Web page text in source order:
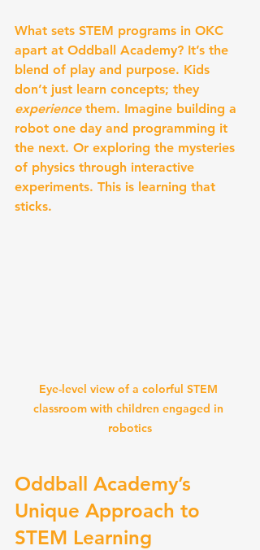
What sets STEM programs in OKC
apart at Oddball Academy? It’s the
blend of play and purpose. Kids
don’t just learn concepts; they
experience them. Imagine building a
robot one day and programming it
the next. Or exploring the mysteries
of physics through interactive
experiments. This is learning that
sticks.
Eye-level view of a colorful STEM
classroom with children engaged in
robotics
Oddball Academy’s
Unique Approach to
STEM Learning